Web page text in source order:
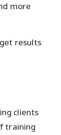
more
results
clients
training